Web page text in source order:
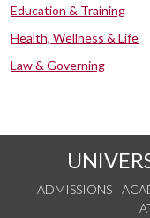
Education & Training
Health, Wellness & Life
Law & Governing
ADMISSIONS